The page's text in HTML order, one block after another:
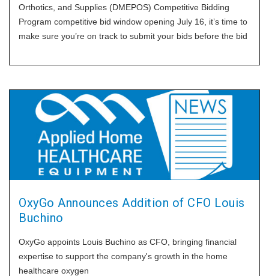
Orthotics, and Supplies (DMEPOS) Competitive Bidding
Program competitive bid window opening July 16, it’s time to
make sure you’re on track to submit your bids before the bid
Bachenheimer, who chairs the government affairs practice at
OxyGo Announces Addition of CFO Louis
Buchino
OxyGo appoints Louis Buchino as CFO, bringing financial
expertise to support the company's growth in the home
healthcare oxygen